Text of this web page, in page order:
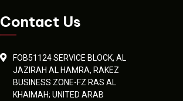
Contact Us
FOB51124 SERVICE BLOCK, AL
JAZIRAH AL HAMRA, RAKEZ
BUSINESS ZONE-FZ RAS AL
KHAIMAH; UNITED ARAB